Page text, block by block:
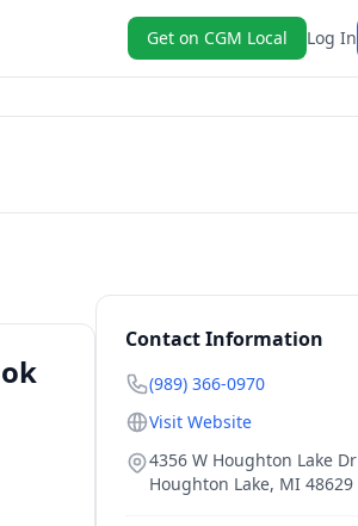
Get on CGM Local Log In
Contact Information
(989) 366-0970
Visit Website
4356 W Houghton Lake Dr
Houghton Lake, MI 48629